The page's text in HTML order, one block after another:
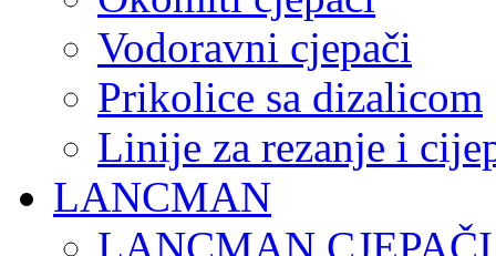
Vodoravni cjepači
Prikolice sa dizalicom
Linije za rezanje i
LANCMAN